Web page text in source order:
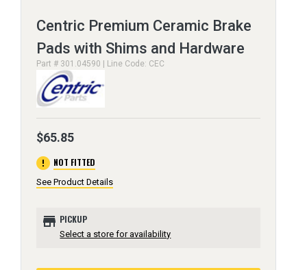
Centric Premium Ceramic Brake
Pads with Shims and Hardware
Part # 301.04590 | Line Code: CEC
$65.85
error NOT FITTED
See Product Details
store PICKUP
Select a store for availability